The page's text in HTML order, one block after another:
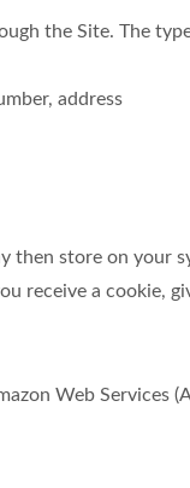
the Site. The
address
store on your
receive a cookie,
Web Services